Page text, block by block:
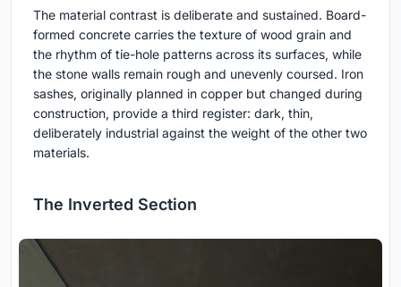
The material contrast is deliberate and sustained. Board-
formed concrete carries the texture of wood grain and
the rhythm of tie-hole patterns across its surfaces, while
the stone walls remain rough and unevenly coursed. Iron
sashes, originally planned in copper but changed during
construction, provide a third register: dark, thin,
deliberately industrial against the weight of the other two
materials.
The Inverted Section